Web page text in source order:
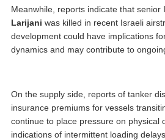
Meanwhile, reports indicate that senior
Larijani was killed in recent Israeli
development could have implications
dynamics and may contribute to
On the supply side, reports of tanker
insurance premiums for vessels
continue to place pressure on physical
indications of intermittent loading